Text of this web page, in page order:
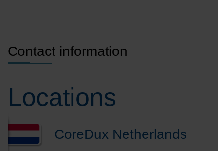
Contact information
Locations
CoreDux Netherlands